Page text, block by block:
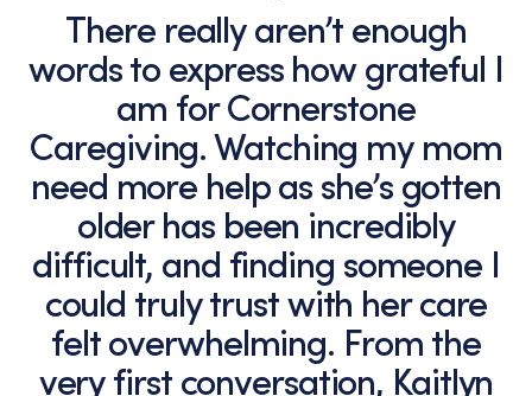
There really aren’t enough
words to express how grateful I
am for Cornerstone
Caregiving. Watching my mom
need more help as she’s gotten
older has been incredibly
difficult, and finding someone I
could truly trust with her care
felt overwhelming. From the
very first conversation, Kaitlyn